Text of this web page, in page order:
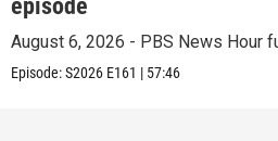
episode
August 6, 2026 - PBS News Hour
Episode:S2026 E161 | 57:46